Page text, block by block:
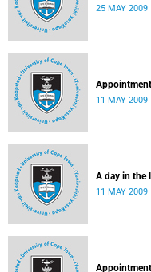
25 MAY 2009
11 MAY 2009
A day in the
11 MAY 2009